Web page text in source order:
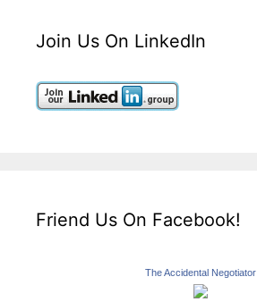
Join Us On LinkedIn
Friend Us On Facebook!
The Accidental Negotiator